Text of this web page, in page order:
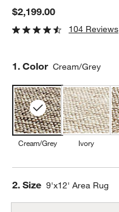
$2,199.00
104 Reviews
Step
1. Color Cream/Grey
Cream/Grey Ivory
Step
2. Size 9'x12' Area Rug